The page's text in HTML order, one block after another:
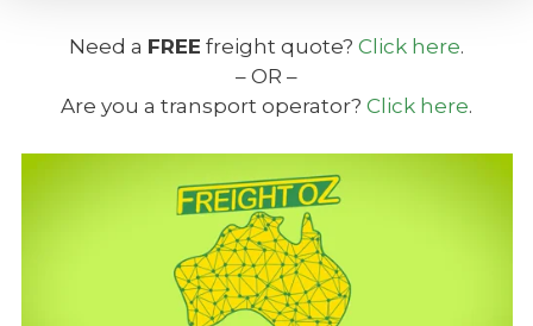
Need a FREE freight quote? Click here.
– OR –
Are you a transport operator? Click here.